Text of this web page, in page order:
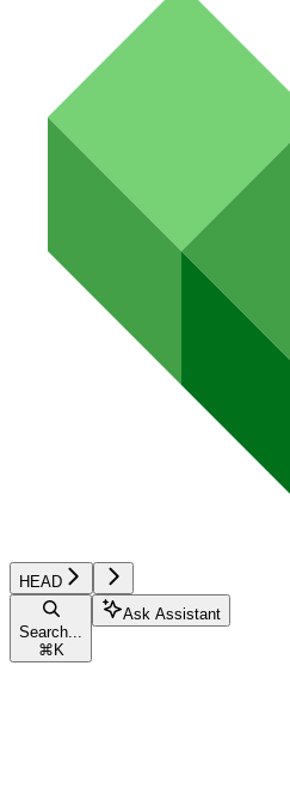
HEAD
Search...
⌘ K
Ask Assistant